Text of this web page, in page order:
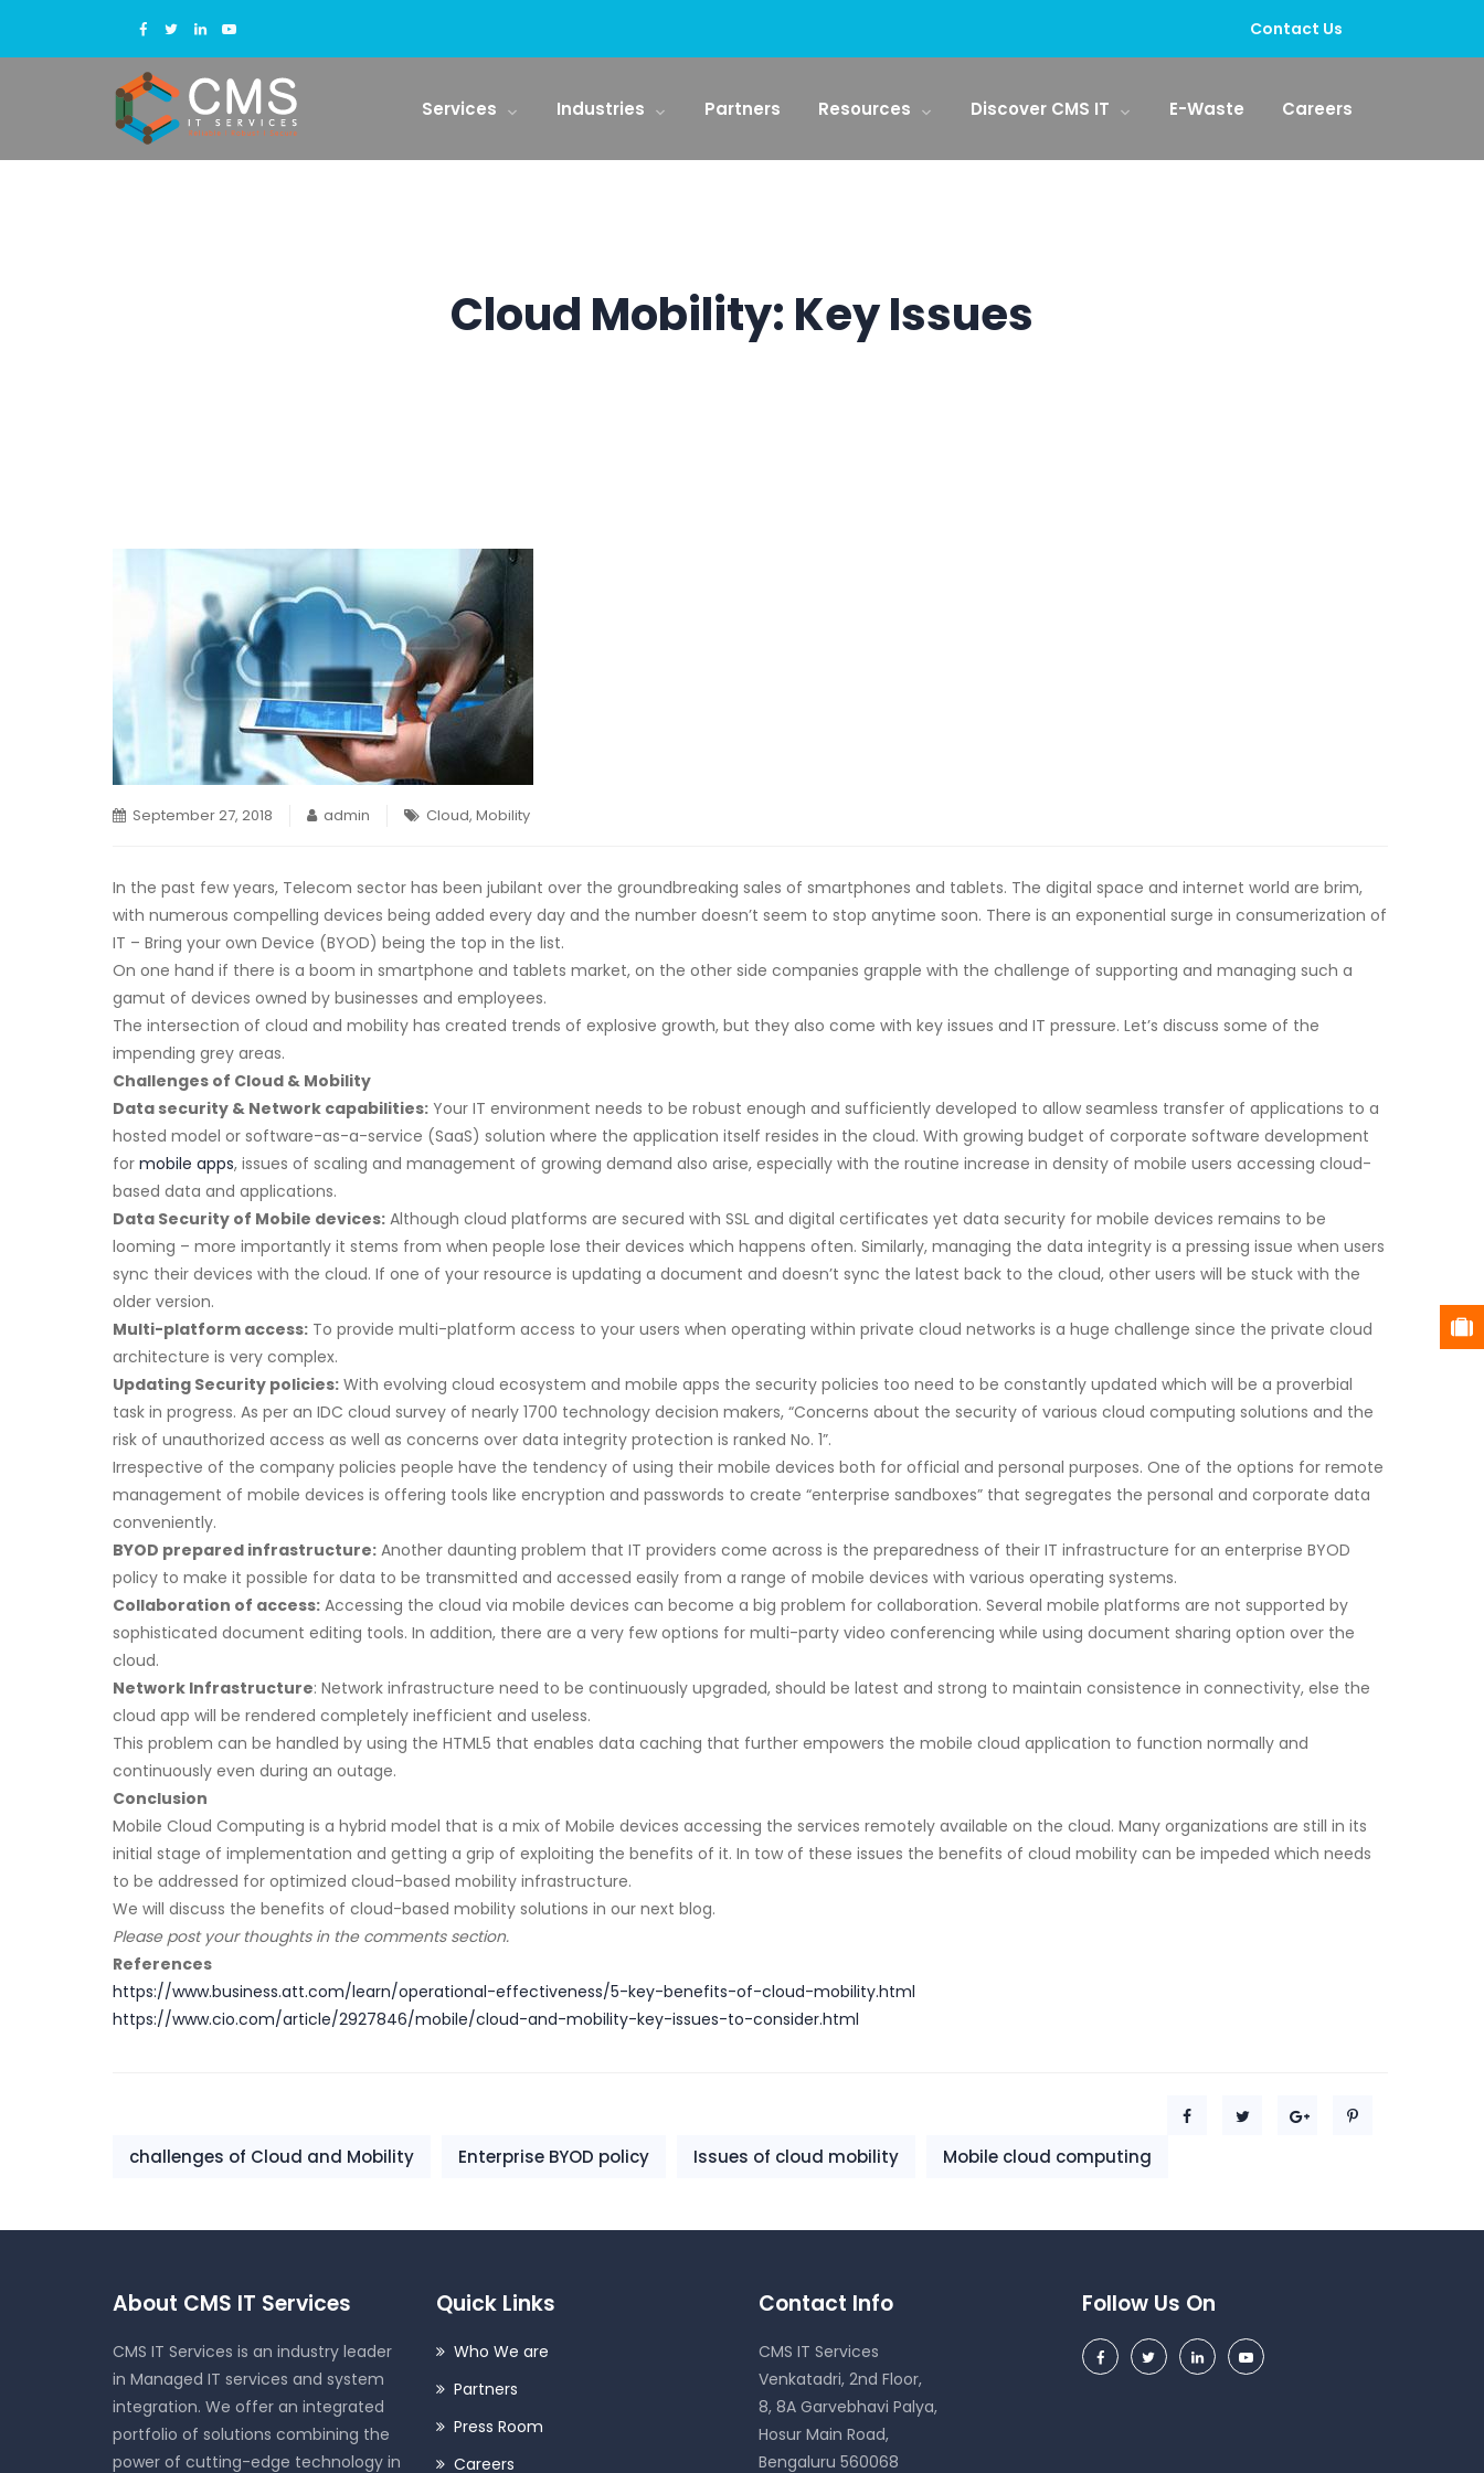
Contact Us
Services Industries Partners Resources Discover CMS IT E-Waste Careers
Cloud Mobility: Key Issues
September 27, 2018 admin Cloud, Mobility
In the past few years, Telecom sector has been jubilant over the groundbreaking sales of smartphones and tablets. The digital space and internet world are brim,
with numerous compelling devices being added every day and the number doesn’t seem to stop anytime soon. There is an exponential surge in consumerization of
IT – Bring your own Device (BYOD) being the top in the list.
On one hand if there is a boom in smartphone and tablets market, on the other side companies grapple with the challenge of supporting and managing such a
gamut of devices owned by businesses and employees.
The intersection of cloud and mobility has created trends of explosive growth, but they also come with key issues and IT pressure. Let’s discuss some of the
impending grey areas.
Challenges of Cloud & Mobility
Data security & Network capabilities: Your IT environment needs to be robust enough and sufficiently developed to allow seamless transfer of applications to a
hosted model or software-as-a-service (SaaS) solution where the application itself resides in the cloud. With growing budget of corporate software development
for mobile apps, issues of scaling and management of growing demand also arise, especially with the routine increase in density of mobile users accessing cloud-
based data and applications.
Data Security of Mobile devices: Although cloud platforms are secured with SSL and digital certificates yet data security for mobile devices remains to be
looming – more importantly it stems from when people lose their devices which happens often. Similarly, managing the data integrity is a pressing issue when users
sync their devices with the cloud. If one of your resource is updating a document and doesn’t sync the latest back to the cloud, other users will be stuck with the
older version.
Multi-platform access: To provide multi-platform access to your users when operating within private cloud networks is a huge challenge since the private cloud
architecture is very complex.
Updating Security policies: With evolving cloud ecosystem and mobile apps the security policies too need to be constantly updated which will be a proverbial
task in progress. As per an IDC cloud survey of nearly 1700 technology decision makers, “Concerns about the security of various cloud computing solutions and the
risk of unauthorized access as well as concerns over data integrity protection is ranked No. 1”.
Irrespective of the company policies people have the tendency of using their mobile devices both for official and personal purposes. One of the options for remote
management of mobile devices is offering tools like encryption and passwords to create “enterprise sandboxes” that segregates the personal and corporate data
conveniently.
BYOD prepared infrastructure: Another daunting problem that IT providers come across is the preparedness of their IT infrastructure for an enterprise BYOD
policy to make it possible for data to be transmitted and accessed easily from a range of mobile devices with various operating systems.
Collaboration of access: Accessing the cloud via mobile devices can become a big problem for collaboration. Several mobile platforms are not supported by
sophisticated document editing tools. In addition, there are a very few options for multi-party video conferencing while using document sharing option over the
cloud.
Network Infrastructure: Network infrastructure need to be continuously upgraded, should be latest and strong to maintain consistence in connectivity, else the
cloud app will be rendered completely inefficient and useless.
This problem can be handled by using the HTML5 that enables data caching that further empowers the mobile cloud application to function normally and
continuously even during an outage.
Conclusion
Mobile Cloud Computing is a hybrid model that is a mix of Mobile devices accessing the services remotely available on the cloud. Many organizations are still in its
initial stage of implementation and getting a grip of exploiting the benefits of it. In tow of these issues the benefits of cloud mobility can be impeded which needs
to be addressed for optimized cloud-based mobility infrastructure.
We will discuss the benefits of cloud-based mobility solutions in our next blog.
Please post your thoughts in the comments section.
References
https://www.business.att.com/learn/operational-effectiveness/5-key-benefits-of-cloud-mobility.html
https://www.cio.com/article/2927846/mobile/cloud-and-mobility-key-issues-to-consider.html
challenges of Cloud and Mobility Enterprise BYOD policy Issues of cloud mobility Mobile cloud computing
About CMS IT Services
CMS IT Services is an industry leader
in Managed IT services and system
integration. We offer an integrated
portfolio of solutions combining the
power of cutting-edge technology in
Quick Links
Who We are
Partners
Press Room
Careers
Contact Info
CMS IT Services
Venkatadri, 2nd Floor,
8, 8A Garvebhavi Palya,
Hosur Main Road,
Bengaluru 560068
Follow Us On